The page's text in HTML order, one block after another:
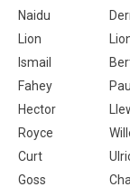
Naidu
Lion
Ismail
Fahey
Hector
Royce
Curt
Goss